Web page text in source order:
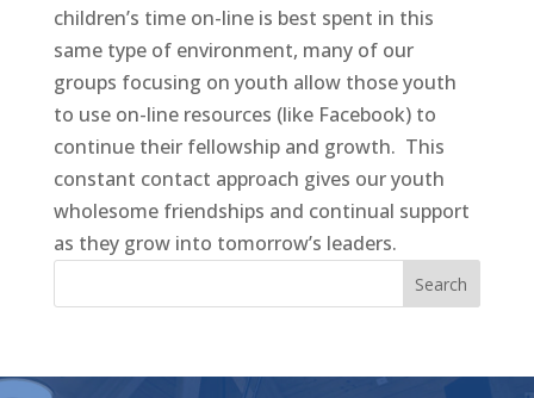
children’s time on-line is best spent in this
same type of environment, many of our
groups focusing on youth allow those youth
to use on-line resources (like Facebook) to
continue their fellowship and growth. This
constant contact approach gives our youth
wholesome friendships and continual support
as they grow into tomorrow’s leaders.
Search